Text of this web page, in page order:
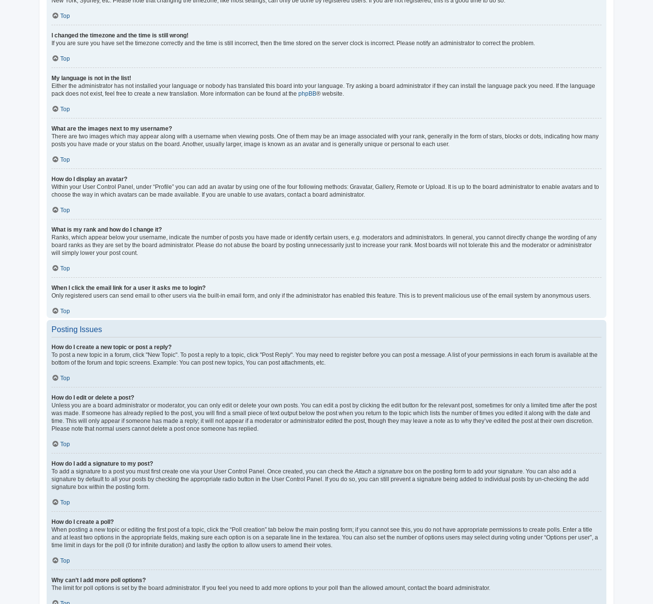
Top
I changed the timezone and the time is still wrong!
If you are sure you have set the timezone correctly and the time is still incorrect, then the time stored on the server clock is incorrect. Please notify an administrator to correct the problem.
Top
My language is not in the list!
Either the administrator has not installed your language or nobody has translated this board into your language. Try asking a board administrator if they can install the language pack you need. If the language
pack does not exist, feel free to create a new translation. More information can be found at the phpBB® website.
Top
What are the images next to my username?
There are two images which may appear along with a username when viewing posts. One of them may be an image associated with your rank, generally in the form of stars, blocks or dots, indicating how many
posts you have made or your status on the board. Another, usually larger, image is known as an avatar and is generally unique or personal to each user.
Top
How do I display an avatar?
Within your User Control Panel, under “Profile” you can add an avatar by using one of the four following methods: Gravatar, Gallery, Remote or Upload. It is up to the board administrator to enable avatars and to
choose the way in which avatars can be made available. If you are unable to use avatars, contact a board administrator.
Top
What is my rank and how do I change it?
Ranks, which appear below your username, indicate the number of posts you have made or identify certain users, e.g. moderators and administrators. In general, you cannot directly change the wording of any
board ranks as they are set by the board administrator. Please do not abuse the board by posting unnecessarily just to increase your rank. Most boards will not tolerate this and the moderator or administrator
will simply lower your post count.
Top
When I click the email link for a user it asks me to login?
Only registered users can send email to other users via the built-in email form, and only if the administrator has enabled this feature. This is to prevent malicious use of the email system by anonymous users.
Top
Posting Issues
How do I create a new topic or post a reply?
To post a new topic in a forum, click "New Topic". To post a reply to a topic, click "Post Reply". You may need to register before you can post a message. A list of your permissions in each forum is available at the
bottom of the forum and topic screens. Example: You can post new topics, You can post attachments, etc.
Top
How do I edit or delete a post?
Unless you are a board administrator or moderator, you can only edit or delete your own posts. You can edit a post by clicking the edit button for the relevant post, sometimes for only a limited time after the post
was made. If someone has already replied to the post, you will find a small piece of text output below the post when you return to the topic which lists the number of times you edited it along with the date and
time. This will only appear if someone has made a reply; it will not appear if a moderator or administrator edited the post, though they may leave a note as to why they’ve edited the post at their own discretion.
Please note that normal users cannot delete a post once someone has replied.
Top
How do I add a signature to my post?
To add a signature to a post you must first create one via your User Control Panel. Once created, you can check theAttach a signature box on the posting form to add your signature. You can also add a
signature by default to all your posts by checking the appropriate radio button in the User Control Panel. If you do so, you can still prevent a signature being added to individual posts by un-checking the add
signature box within the posting form.
Top
How do I create a poll?
When posting a new topic or editing the first post of a topic, click the “Poll creation” tab below the main posting form; if you cannot see this, you do not have appropriate permissions to create polls. Enter a title
and at least two options in the appropriate fields, making sure each option is on a separate line in the textarea. You can also set the number of options users may select during voting under “Options per user”, a
time limit in days for the poll (0 for infinite duration) and lastly the option to allow users to amend their votes.
Top
Why can’t I add more poll options?
The limit for poll options is set by the board administrator. If you feel you need to add more options to your poll than the allowed amount, contact the board administrator.